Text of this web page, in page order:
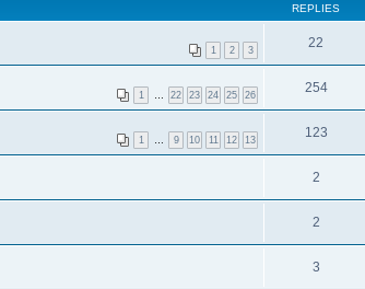
REPLIES
1 2 3 22
1 22 23 24 25 26 254
1 9 10 11 12 13 123
2
2
3